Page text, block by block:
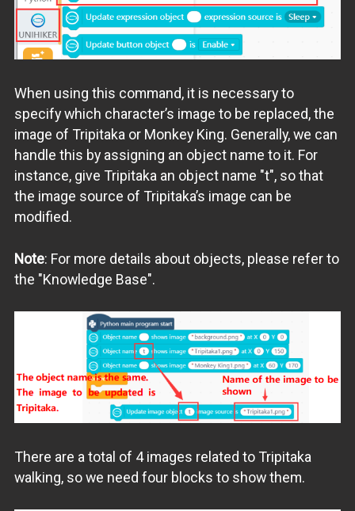
When using this command, it is necessary to
specify which character’s image to be replaced, the
image of Tripitaka or Monkey King. Generally, we can
handle this by assigning an object name to it. For
instance, give Tripitaka an object name "t", so that
the image source of Tripitaka’s image can be
modified.
Note: For more details about objects, please refer to
the "Knowledge Base".
There are a total of 4 images related to Tripitaka
walking, so we need four blocks to show them.